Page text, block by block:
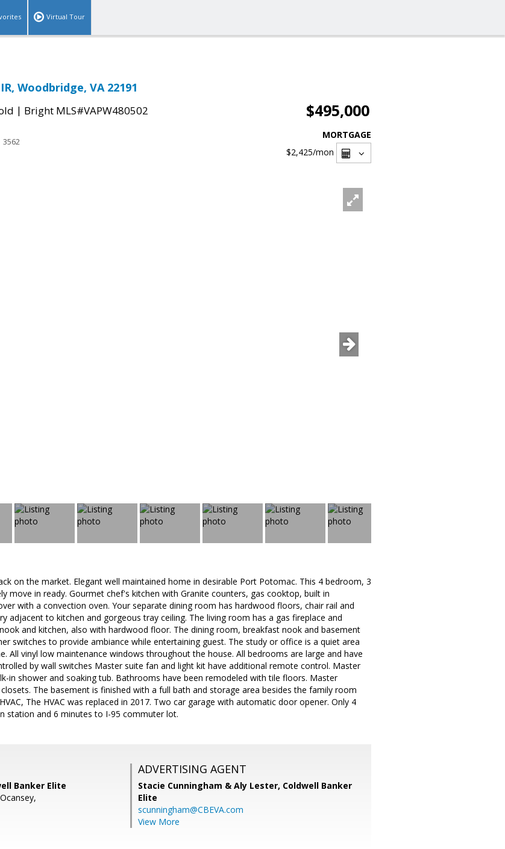
Virtual Tour
Woodbridge, VA 22191
| Bright MLS#VAPW480502 $495,000
3562
MORTGAGE
$2,425/mon
on the market. Elegant well maintained home in desirable Port Potomac. This 4 bedroom, 3
move in ready. Gourmet chef's kitchen with Granite counters, gas cooktop, built in
with a convection oven. Your separate dining room has hardwood floors, chair rail and
adjacent to kitchen and gorgeous tray ceiling. The living room has a gas fireplace and
and kitchen, also with hardwood floor. The dining room, breakfast nook and basement
switches to provide ambiance while entertaining guest. The study or office is a quiet area
All vinyl low maintenance windows throughout the house. All bedrooms are large and have
by wall switches Master suite fan and light kit have additional remote control. Master
in shower and soaking tub. Bathrooms have been remodeled with tile floors. Master
The basement is finished with a full bath and storage area besides the family room
The HVAC was replaced in 2017. Two car garage with automatic door opener. Only 4
station and 6 minutes to I-95 commuter lot.
Banker Elite
ADVERTISING AGENT
Stacie Cunningham & Aly Lester, Coldwell Banker
Elite
scunningham@CBEVA.com
View More